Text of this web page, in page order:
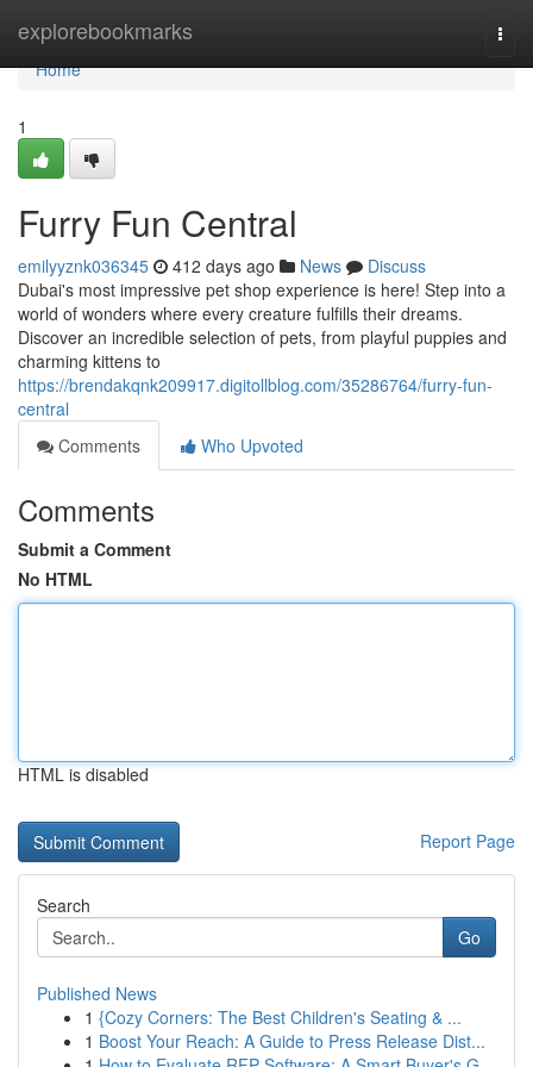
explorebookmarks
Home
Home
1
Furry Fun Central
emilyyznk036345 412 days ago News
Discuss
Dubai's most impressive pet shop experience is here! Step into a
world of wonders where every creature fulfills their dreams.
Discover an incredible selection of pets, from playful puppies and
charming kittens to
https://brendakqnk209917.digitollblog.com/35286764/furry-fun-
central
Comments
Who Upvoted
Comments
Submit a Comment
No HTML
HTML is disabled
Report Page
Search
Go
Published News
1 {Cozy Corners: The Best Children's Seating & ...
1 Boost Your Reach: A Guide to Press Release Dist...